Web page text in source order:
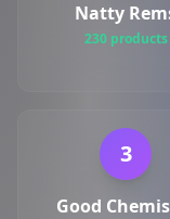
Natty
230 products
3
Good